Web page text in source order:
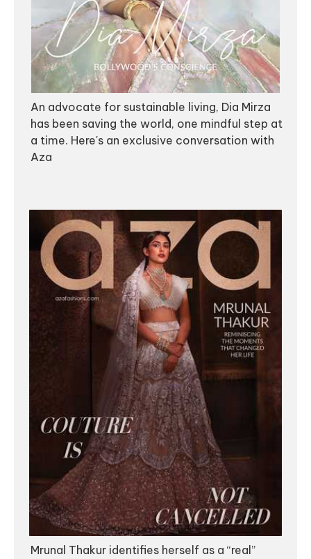
An advocate for sustainable living, Dia Mirza
has been saving the world, one mindful step at
a time. Here's an exclusive conversation with
Aza
Mrunal Thakur identifies herself as a “real”